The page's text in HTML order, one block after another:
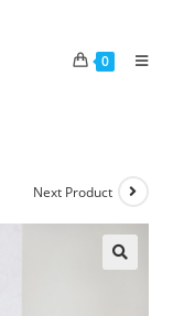
0
Next Product